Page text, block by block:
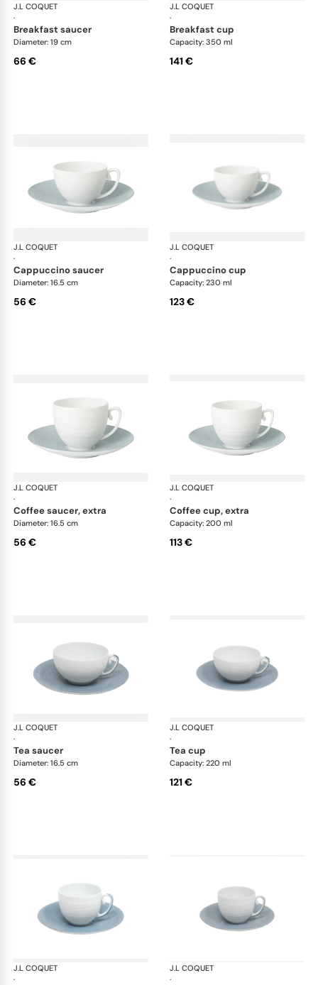
J.L COQUET
·
Hémisphère Storm Blue
breakfast saucer
Diameter: 19 cm
66 €
J.L COQUET
·
breakfast cup
Capacity: 350 ml
141 €
J.L COQUET
·
Hémisphère Storm Blue
cappuccino saucer
Diameter: 16.5 cm
56 €
J.L COQUET
·
cappuccino cup
Capacity: 230 ml
123 €
J.L COQUET
·
Hémisphère Storm Blue
coffee saucer, extra
Diameter: 16.5 cm
56 €
J.L COQUET
·
coffee cup, extra
Capacity: 200 ml
113 €
J.L COQUET
·
Hémisphère Storm Blue
tea saucer
Diameter: 16.5 cm
56 €
J.L COQUET
·
tea cup
Capacity: 220 ml
121 €
J.L COQUET
·
Hémisphère Storm Blue
J.L COQUET
·